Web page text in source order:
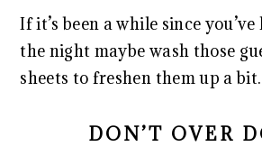
If it’s been a while since
the night maybe wash those
sheets to freshen them up a bit.
DON’T OVER